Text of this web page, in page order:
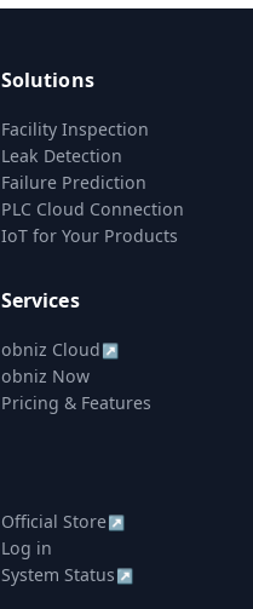
Solutions
Facility Inspection
Leak Detection
Failure Prediction
PLC Cloud Connection
IoT for Your Products
Services
obniz Cloud ↗
obniz Now
Pricing & Features
Official Store↗
Log in
System Status ↗